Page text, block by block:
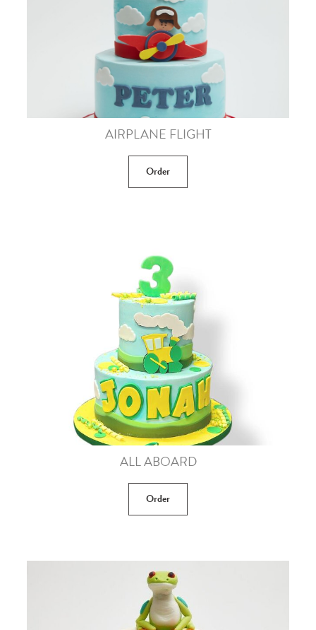
AIRPLANE FLIGHT
Order
ALL ABOARD
Order